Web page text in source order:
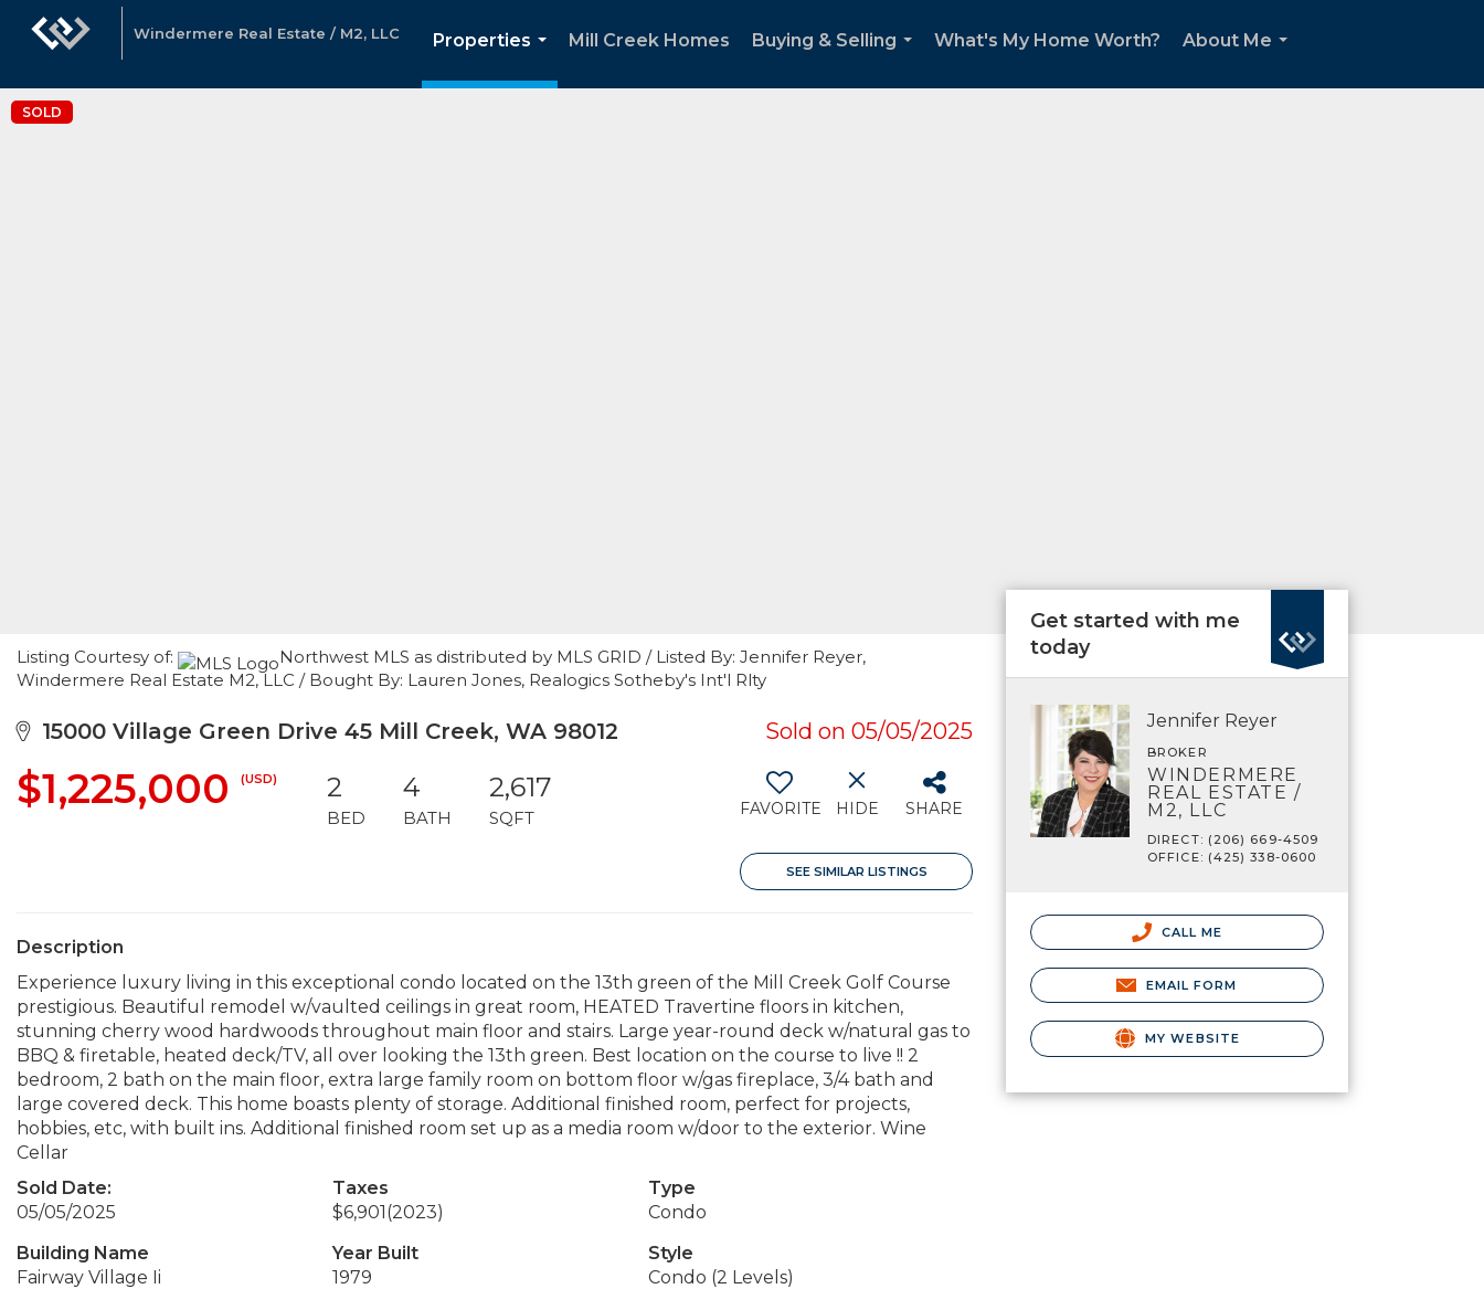
Windermere Real Estate / M2, LLC
Properties
...
Mill Creek Homes
Buying & Selling
What's My Home Worth?
About Me
SOLD
Listing Courtesy of:
Northwest MLS as distributed by MLS GRID / Listed By: Jennifer Reyer,
Windermere Real Estate M2, LLC / Bought By: Lauren Jones, Realogics Sotheby's Int'l Rlty
15000 Village Green Drive 45 Mill Creek, WA 98012 Sold on 05/05/2025
$1,225,000 (USD) 2
BED
4
BATH
2,617
SQFT FAVORITE HIDE SHARE
SEE SIMILAR LISTINGS
Description
Experience luxury living in this exceptional condo located on the 13th green of the Mill Creek Golf Course
prestigious. Beautiful remodel w/vaulted ceilings in great room, HEATED Travertine floors in kitchen,
stunning cherry wood hardwoods throughout main floor and stairs. Large year-round deck w/natural gas to
BBQ & firetable, heated deck/TV, all over looking the 13th green. Best location on the course to live !! 2
bedroom, 2 bath on the main floor, extra large family room on bottom floor w/gas fireplace, 3/4 bath and
large covered deck. This home boasts plenty of storage. Additional finished room, perfect for projects,
hobbies, etc, with built ins. Additional finished room set up as a media room w/door to the exterior. Wine
Cellar
Sold Date:
05/05/2025
Taxes
$6,901(2023)
Type
Condo
Building Name
Fairway Village Ii
Year Built
1979
Style
Condo (2 Levels)
Get started with me
today
Jennifer Reyer
BROKER
WINDERMERE
REAL ESTATE /
M2, LLC
DIRECT: (206) 669-4509
OFFICE: (425) 338-0600
CALL ME
EMAIL FORM
MY WEBSITE